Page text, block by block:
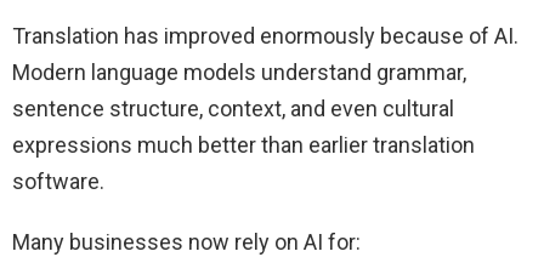
Translation has improved enormously because of AI.
Modern language models understand grammar,
sentence structure, context, and even cultural
expressions much better than earlier translation
software.
Many businesses now rely on AI for: